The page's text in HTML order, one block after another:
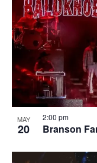
MAY
20 Branson
2:00 pm